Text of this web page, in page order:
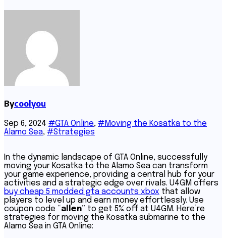
Bycoolyou
Sep 6, 2024 #GTA Online, #Moving the Kosatka to the
Alamo Sea, #Strategies
In the dynamic landscape of GTA Online, successfully
moving your Kosatka to the Alamo Sea can transform
your game experience, providing a central hub for your
activities and a strategic edge over rivals. U4GM offers
buy cheap 5 modded gta accounts xbox that allow
players to level up and earn money effortlessly. Use
coupon code “allen” to get 5% off at U4GM. Here’re
strategies for moving the Kosatka submarine to the
Alamo Sea in GTA Online: